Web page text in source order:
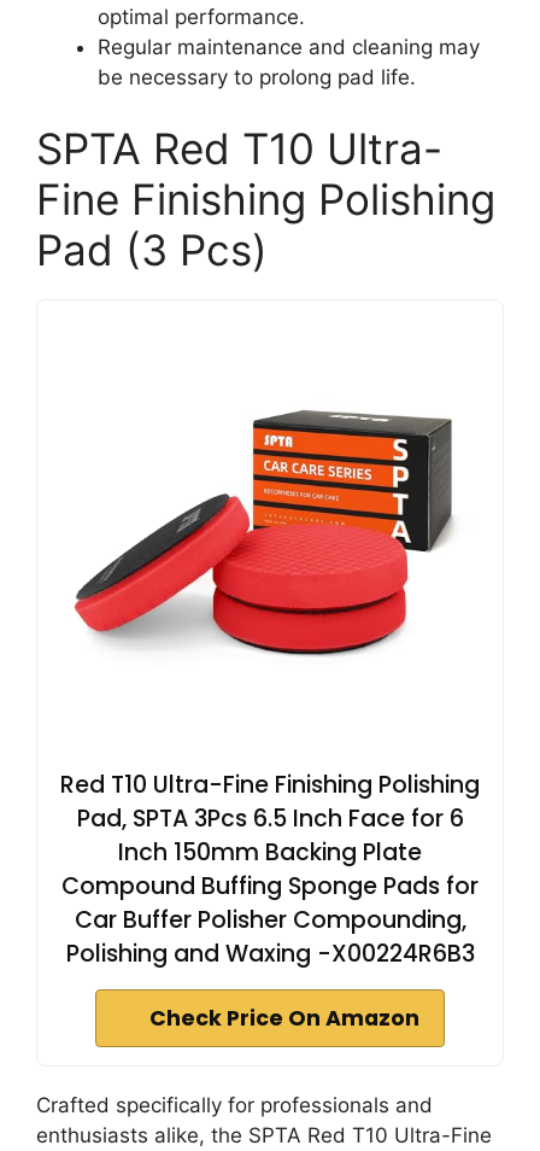
optimal performance.
Regular maintenance and cleaning may
be necessary to prolong pad life.
SPTA Red T10 Ultra-
Fine Finishing Polishing
Pad (3 Pcs)
Red T10 Ultra-Fine Finishing Polishing
Pad, SPTA 3Pcs 6.5 Inch Face for 6
Inch 150mm Backing Plate
Compound Buffing Sponge Pads for
Car Buffer Polisher Compounding,
Polishing and Waxing -X00224R6B3
Check Price On Amazon
Crafted specifically for professionals and
enthusiasts alike, the SPTA Red T10 Ultra-Fine